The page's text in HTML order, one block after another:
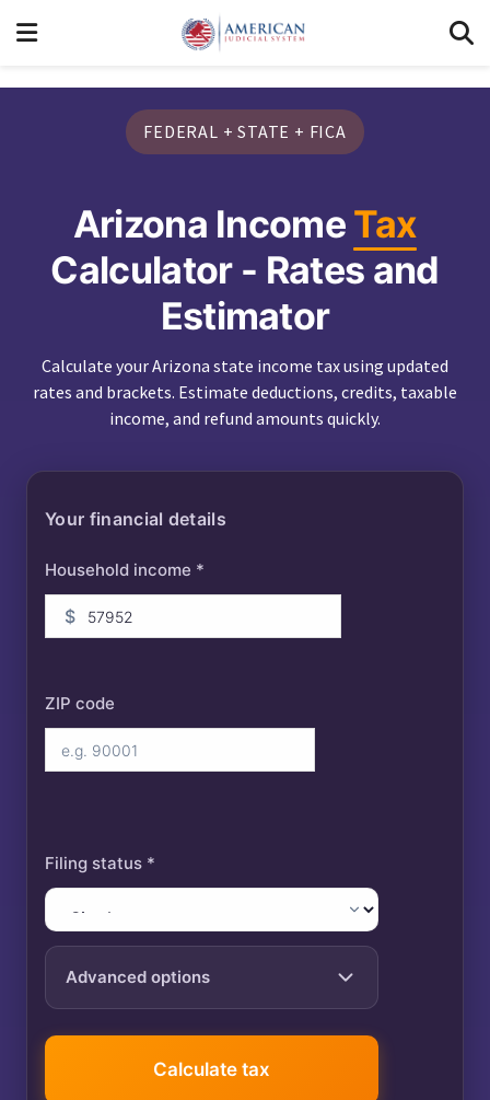
FEDERAL + STATE + FICA
Arizona IncomeTax
Calculator - Rates and
Estimator
Calculate your Arizona state income tax using updated
rates and brackets. Estimate deductions, credits, taxable
income, and refund amounts quickly.
Your financial details
Household income *
$
ZIP code
Filing status *
Advanced options
Tax year
Calculate tax